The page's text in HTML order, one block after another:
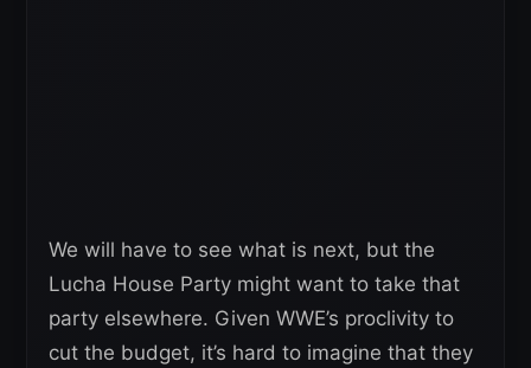
We will have to see what is next, but the
Lucha House Party might want to take that
party elsewhere. Given WWE’s proclivity to
cut the budget, it’s hard to imagine that they